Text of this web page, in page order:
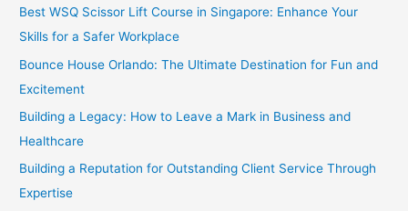
Best WSQ Scissor Lift Course in Singapore: Enhance Your
Skills for a Safer Workplace
Bounce House Orlando: The Ultimate Destination for Fun and
Excitement
Building a Legacy: How to Leave a Mark in Business and
Healthcare
Building a Reputation for Outstanding Client Service Through
Expertise